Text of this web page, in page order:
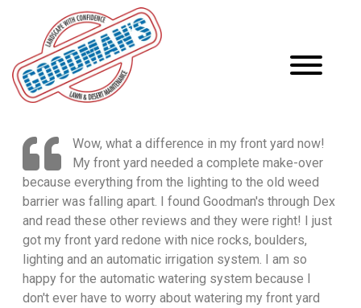
Wow, what a difference in my front yard now!
My front yard needed a complete make-over
because everything from the lighting to the old weed
barrier was falling apart. I found Goodman's through Dex
and read these other reviews and they were right! I just
got my front yard redone with nice rocks, boulders,
lighting and an automatic irrigation system. I am so
happy for the automatic watering system because I
don't ever have to worry about watering my front yard